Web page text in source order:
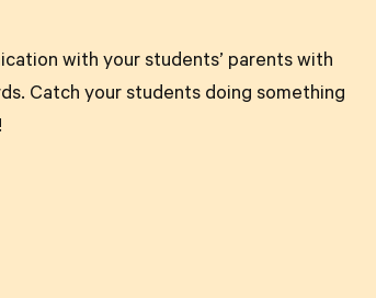
with your students’ parents with
Catch your students doing something